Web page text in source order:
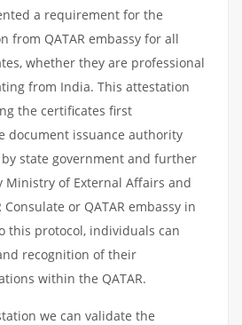
a requirement for the
from QATAR embassy for all
whether they are professional
from India. This attestation
the certificates first
document issuance authority
state government and further
Ministry of External Affairs and
Consulate or QATAR embassy in
this protocol, individuals can
recognition of their
within the QATAR.
we can validate the